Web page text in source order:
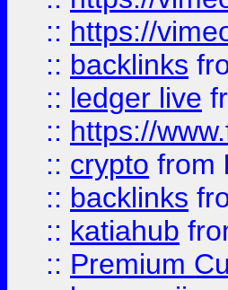
:: https://
:: backlinks
:: ledger live
:: https://
:: crypto from
:: backlinks
:: katiahub
:: Premium